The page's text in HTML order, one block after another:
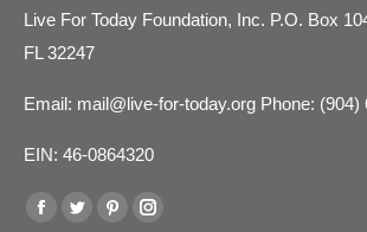
Live For Today Foundation, Inc. P.O. Box
FL 32247
Email: mail@live-for-today.org Phone: (904)
EIN: 46-0864320
Find us on:
Facebook
TwitterPinterestInstagram